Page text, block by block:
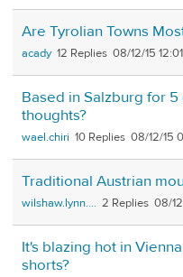
Are Tyrolian Towns
acady 12 08/12/15
Based in Salzburg for
thoughts?
wael.chiri 10 08/12/15
Traditional Austrian
wilshaw.lynn.... 2 08/
It's blazing hot in
shorts?